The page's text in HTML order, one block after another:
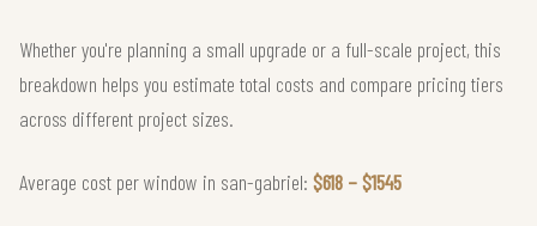
Whether you're planning a small upgrade or a full-scale project, this
breakdown helps you estimate total costs and compare pricing tiers
across different project sizes.
Average cost per window in san-gabriel: $618 – $1545